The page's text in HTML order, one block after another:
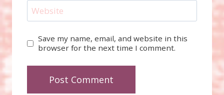
Website
Save my name, email, and website in this
browser for the next time I comment.